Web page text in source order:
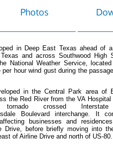
Photos
in Deep East Texas ahead of a
and across Southwood High
National Weather Service,
hour wind gust during the
in the Central Park area of
the Red River from the VA Hospital
crossed
Boulevard interchange. It
businesses and
Drive, before briefly moving into
of Airline Drive and north of US-80.